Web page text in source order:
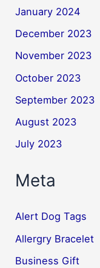
January 2024
December 2023
November 2023
October 2023
September 2023
August 2023
July 2023
Meta
Alert Dog Tags
Allergry Bracelet
Business Gift